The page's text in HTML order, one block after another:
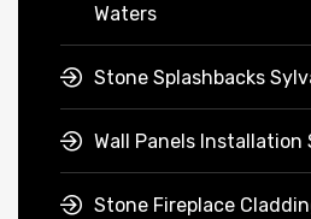
Waters
Stone Splashbacks
Wall Panels Installation
Stone Fireplace